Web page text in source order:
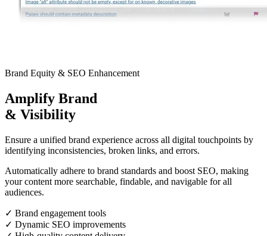
Brand Equity & SEO Enhancement
Amplify Brand
& Visibility
Ensure a unified brand experience across all digital touchpoints by
identifying inconsistencies, broken links, and errors.
Automatically adhere to brand standards and boost SEO, making
your content more searchable, findable, and navigable for all
audiences.
✓ Brand engagement tools
✓ Dynamic SEO improvements